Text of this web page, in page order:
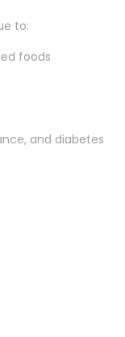
to:
foods
and diabetes